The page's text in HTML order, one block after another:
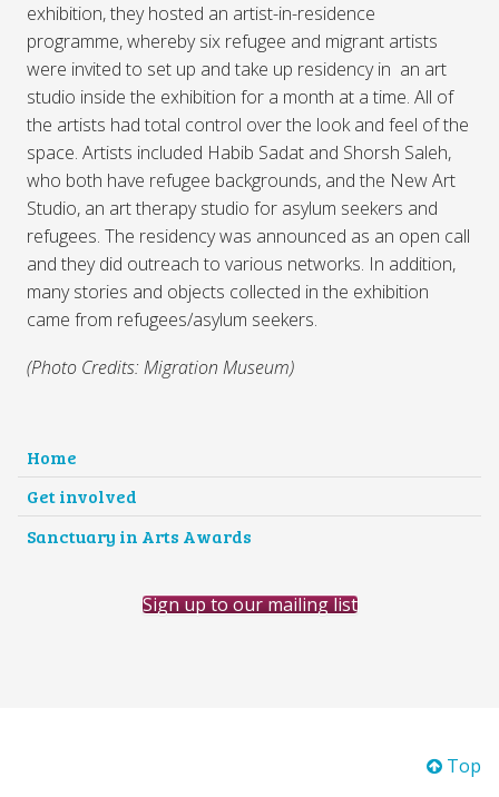
exhibition, they hosted an artist-in-residence
programme, whereby six refugee and migrant artists
were invited to set up and take up residency in an art
studio inside the exhibition for a month at a time. All of
the artists had total control over the look and feel of the
space. Artists included Habib Sadat and Shorsh Saleh,
who both have refugee backgrounds, and the New Art
Studio, an art therapy studio for asylum seekers and
refugees. The residency was announced as an open call
and they did outreach to various networks. In addition,
many stories and objects collected in the exhibition
came from refugees/asylum seekers.
(Photo Credits: Migration Museum)
Home
Get involved
Sanctuary in Arts Awards
Sign up to our mailing list
Top